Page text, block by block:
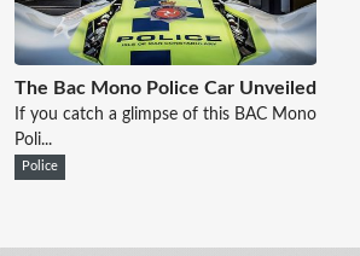
The Bac Mono Police Car Unveiled
If you catch a glimpse of this BAC Mono
Poli...
Police